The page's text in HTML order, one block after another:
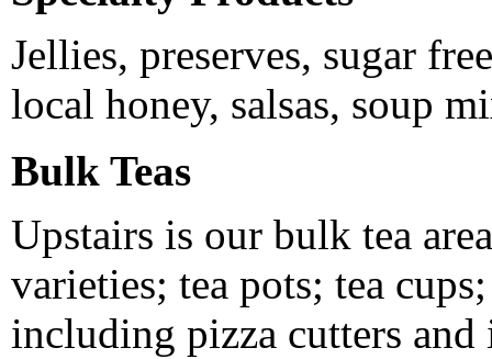
Jellies, preserves, sugar
local honey, salsas, soup
Bulk Teas
Upstairs is our bulk tea
varieties; tea pots; tea
including pizza cutters and